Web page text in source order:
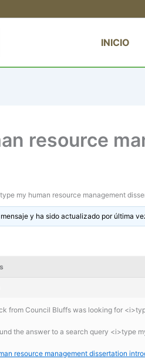
INICIO
resource
type my human resource management
y ha sido actualizado por última
from Council Bluffs was looking for
the answer to a search query <i>type
resource management dissertation